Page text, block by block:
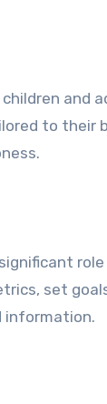
to their
set
information.